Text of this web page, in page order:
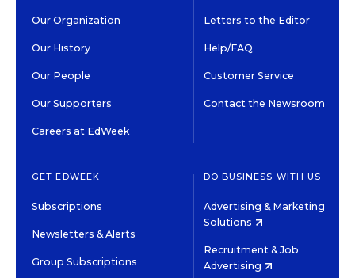
Our Organization
Our History
Our People
Our Supporters
Careers at EdWeek
Letters to the Editor
Help/FAQ
Customer Service
Contact the Newsroom
GET EDWEEK
Subscriptions
Newsletters & Alerts
Group Subscriptions
DO BUSINESS WITH US
Advertising & Marketing
Solutions
Recruitment & Job
Advertising